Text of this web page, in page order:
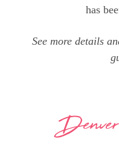
has
See more details